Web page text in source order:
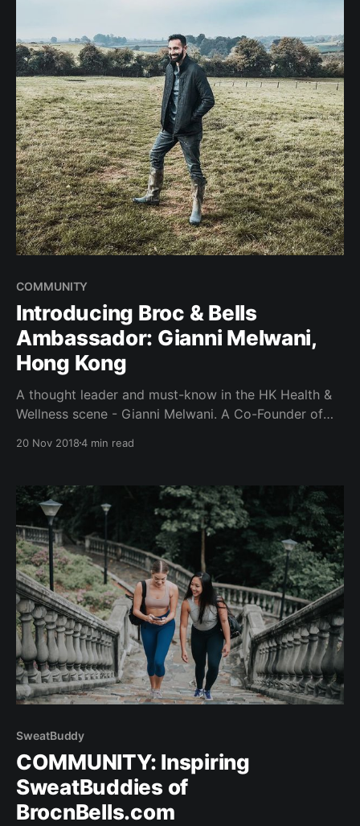
COMMUNITY
Introducing Broc & Bells
Ambassador: Gianni Melwani,
Hong Kong
A thought leader and must-know in the HK Health &
Wellness scene - Gianni Melwani. A Co-Founder of
better known for their iconic health & wellness
Generation T lister, with appearances on Hong
20 Nov 20184 min read
SweatBuddy
COMMUNITY: Inspiring
SweatBuddies of
BrocnBells.com